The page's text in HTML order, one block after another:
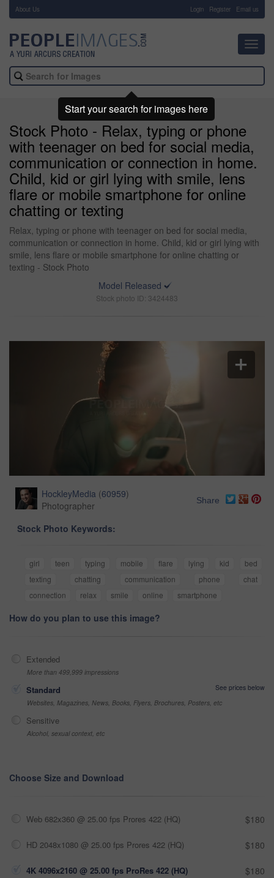
About Us Login Register Email us
Stock Photo - Relax, typing or phone
with teenager on bed for social media,
communication or connection in home.
Child, kid or girl lying with smile, lens
flare or mobile smartphone for online
chatting or texting
Relax, typing or phone with teenager on bed for social media,
communication or connection in home. Child, kid or girl lying with
smile, lens flare or mobile smartphone for online chatting or
texting - Stock Photo
Model Released
Stock photo ID: 3424483
HockleyMedia (60959)
Photographer
Share
Stock Photo Keywords:
girl teen typing mobile flare lying kid
bed
texting
chatting communication phone
chat
connection
relax smile online smartphone
How do you plan to use this image?
Extended
More than 499,999 impressions
Standard
See prices below
Websites, Magazines, News, Books, Flyers, Brochures, Posters, etc
Sensitive
Alcohol, sexual context, etc
Choose Size and Download
Web 682x360 @ 25.00 fps Prores 422 (HQ) $180
HD 2048x1080 @ 25.00 fps Prores 422 (HQ) $180
4K 4096x2160 @ 25.00 fps ProRes 422 (HQ) $180
Start your search for images here